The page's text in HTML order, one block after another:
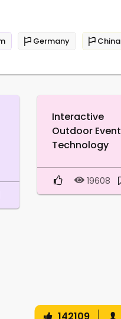
Germany China
Interactive
Outdoor Event
Technology
19608